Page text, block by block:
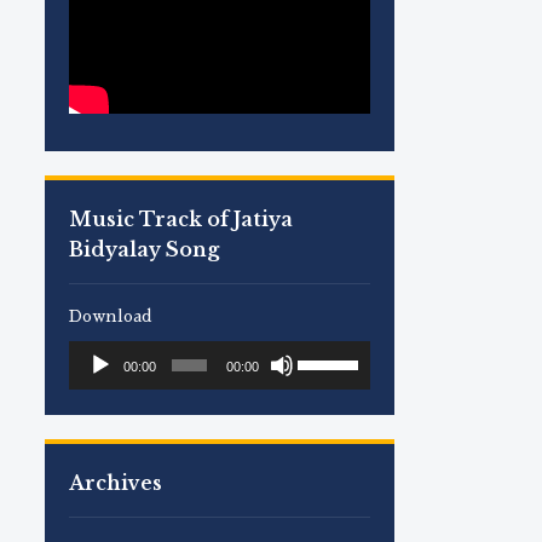
Music Track of Jatiya
Bidyalay Song
Download
Audio
Player
00:00 00:00
Archives